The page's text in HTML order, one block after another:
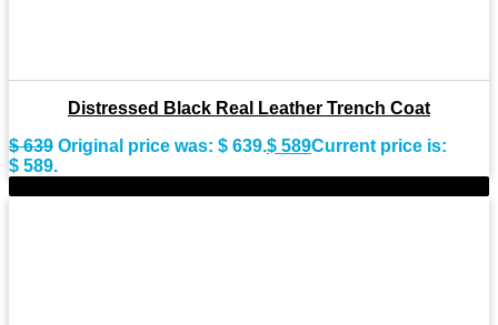
Distressed Black Real Leather Trench Coat
$639 Original price was: $ 639.$ 589Current price is:
$ 589.